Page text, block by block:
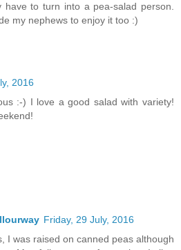
have to turn into a pea-salad person.
my nephews to enjoy it too :)
2016
:-) I love a good salad with variety!
Friday, 29 July, 2016
I was raised on canned peas although